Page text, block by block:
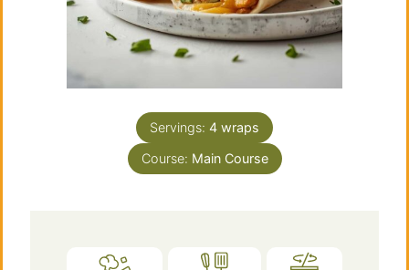
Servings: 4 wraps
Course: Main Course